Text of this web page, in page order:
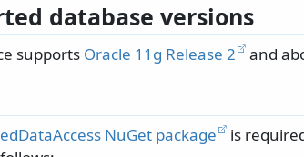
database versions
supports Oracle 11g Release 2 and
NuGet package
is